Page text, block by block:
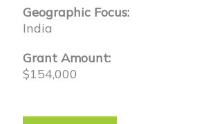
Geographic Focus:
India
Grant Amount:
$154,000